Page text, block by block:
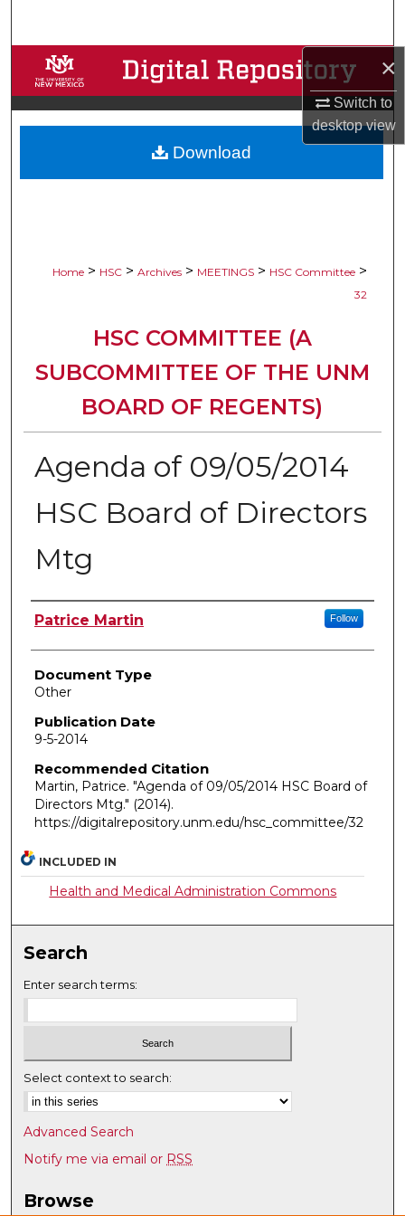
×
Switch to
desktopview
Browse Collections
My Account
About
Home > HSC > Archives > MEETINGS > HSC Committee >
32
HSC COMMITTEE (A
SUBCOMMITTEE OF THE UNM
BOARD OF REGENTS)
Agenda of 09/05/2014
HSC Board of Directors
Mtg
Authors
Patrice Martin Follow
Document Type
Other
Publication Date
9-5-2014
Recommended Citation
Martin, Patrice. "Agenda of 09/05/2014 HSC Board of
Directors Mtg." (2014).
https://digitalrepository.unm.edu/hsc_committee/32
Download
INCLUDED IN
Health and Medical Administration Commons
Search
Enter search terms:
Select context to search:
Advanced Search
Notify me via email or RSS
Browse